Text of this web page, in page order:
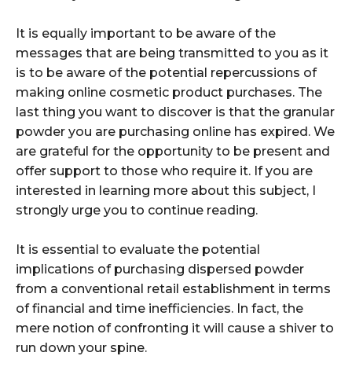
It is equally important to be aware of the
messages that are being transmitted to you as it
is to be aware of the potential repercussions of
making online cosmetic product purchases. The
last thing you want to discover is that the granular
powder you are purchasing online has expired. We
are grateful for the opportunity to be present and
offer support to those who require it. If you are
interested in learning more about this subject, I
strongly urge you to continue reading.
It is essential to evaluate the potential
implications of purchasing dispersed powder
from a conventional retail establishment in terms
of financial and time inefficiencies. In fact, the
mere notion of confronting it will cause a shiver to
run down your spine.